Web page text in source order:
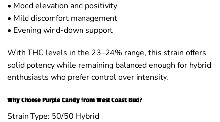
• Mood elevation and positivity
• Mild discomfort management
• Evening wind-down support
With THC levels in the 23–24% range, this strain offers
solid potency while remaining balanced enough for hybrid
enthusiasts who prefer control over intensity.
Why Choose Purple Candy from West Coast Bud?
Strain Type: 50/50 Hybrid